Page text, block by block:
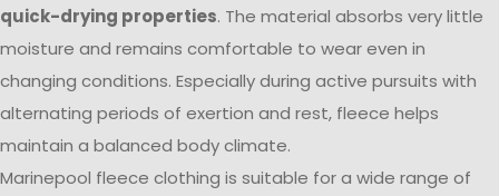
quick-drying properties. The material absorbs very little
moisture and remains comfortable to wear even in
changing conditions. Especially during active pursuits with
alternating periods of exertion and rest, fleece helps
maintain a balanced body climate.
Marinepool fleece clothing is suitable for a wide range of